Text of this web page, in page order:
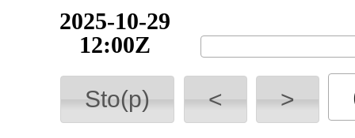
2025-10-29
18:00Z
Sto(p) < >